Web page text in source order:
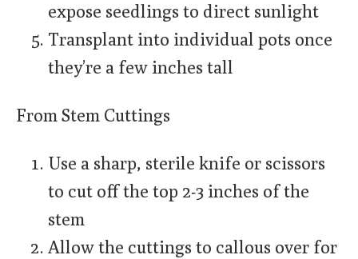
expose seedlings to direct sunlight
Transplant into individual pots once
they’re a few inches tall
From Stem Cuttings
Use a sharp, sterile knife or scissors
to cut off the top 2-3 inches of the
stem
Allow the cuttings to callous over for